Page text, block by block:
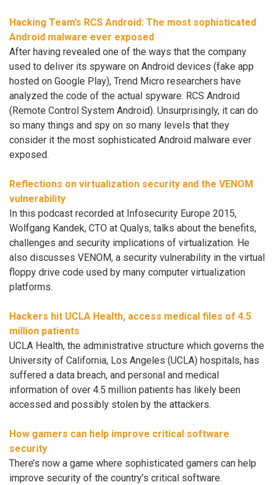
Hacking Team’s RCS Android: The most sophisticated
Android malware ever exposed
After having revealed one of the ways that the company
used to deliver its spyware on Android devices (fake app
hosted on Google Play), Trend Micro researchers have
analyzed the code of the actual spyware: RCS Android
(Remote Control System Android). Unsurprisingly, it can do
so many things and spy on so many levels that they
consider it the most sophisticated Android malware ever
exposed.
Reflections on virtualization security and the VENOM
vulnerability
In this podcast recorded at Infosecurity Europe 2015,
Wolfgang Kandek, CTO at Qualys, talks about the benefits,
challenges and security implications of virtualization. He
also discusses VENOM, a security vulnerability in the virtual
floppy drive code used by many computer virtualization
platforms.
Hackers hit UCLA Health, access medical files of 4.5
million patients
UCLA Health, the administrative structure which governs the
University of California, Los Angeles (UCLA) hospitals, has
suffered a data breach, and personal and medical
information of over 4.5 million patients has likely been
accessed and possibly stolen by the attackers.
How gamers can help improve critical software
security
There’s now a game where sophisticated gamers can help
improve security of the country’s critical software.